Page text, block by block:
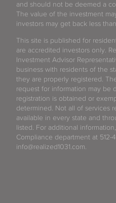
and should not be deemed a
The value of the investment
investors may get back less
This site is published for
are accredited investors only.
Investment Advisor
business with residents of the
they are properly registered.
request for information may be
registration is obtained or
determined. Not all of services
available in every state and
listed. For additional
Compliance department at 512-
info@realized1031.com.